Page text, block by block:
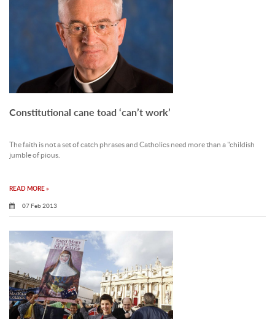
Constitutional cane toad ‘can’t work’
The faith is not a set of catch phrases and Catholics need more than a "childish
jumble of pious.
READ MORE »
07 Feb 2013